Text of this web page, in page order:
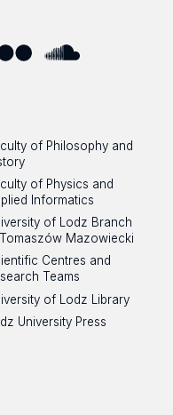
of Philosophy and
of Physics and
Informatics
of Lodz Branch
Mazowiecki
Centres and
Teams
of Lodz Library
University Press